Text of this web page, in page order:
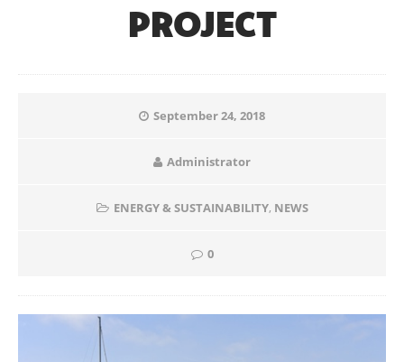
PROJECT
September 24, 2018
Administrator
ENERGY & SUSTAINABILITY, NEWS
0